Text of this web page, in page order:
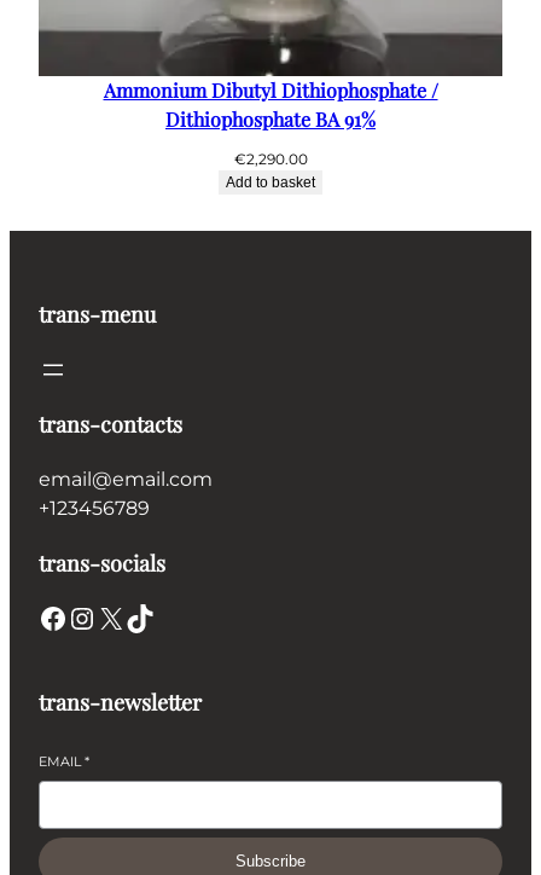
Ammonium Dibutyl Dithiophosphate /
Dithiophosphate BA 91%
€2,290.00
Add to basket
trans-menu
trans-contacts
email@email.com
+123456789
trans-socials
Facebook Instagram X TikTok
trans-newsletter
EMAIL *
Subscribe